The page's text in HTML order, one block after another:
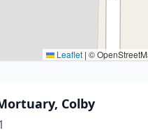
Leaflet | ©
Colby